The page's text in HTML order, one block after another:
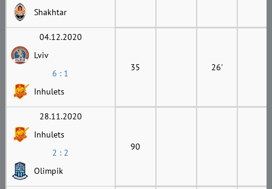
Shakhtar
04.12.2020
Lviv
6 : 1
Inhulets
35 26'
28.11.2020
Inhulets
2 : 2
Olimpik
90